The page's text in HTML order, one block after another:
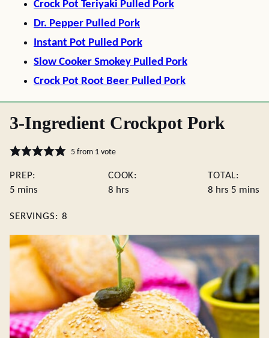
Crock Pot Teriyaki Pulled Pork
Dr. Pepper Pulled Pork
Instant Pot Pulled Pork
Slow Cooker Smokey Pulled Pork
Crock Pot Root Beer Pulled Pork
3-Ingredient Crockpot Pork
5from 1 vote
PREP:
5 minutes
mins
COOK:
8hours
hrs
TOTAL:
8hours
hrs 5 mins
SERVINGS: 8